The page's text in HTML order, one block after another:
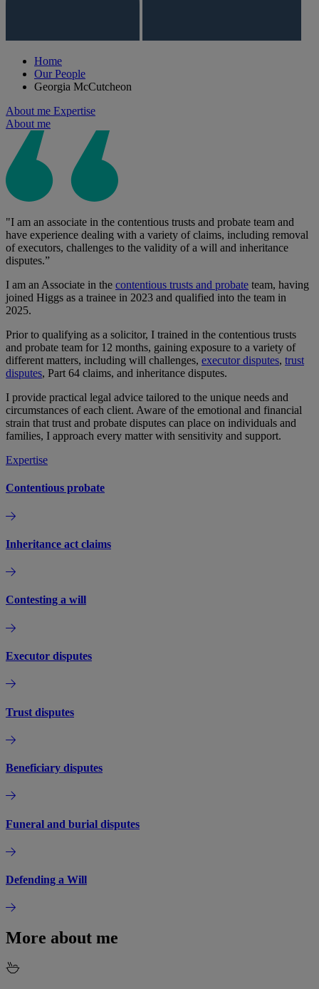
Home
Our People
Georgia McCutcheon
About me Expertise
About me
"I am an associate in the contentious trusts and probate team and
have experience dealing with a variety of claims, including removal
of executors, challenges to the validity of a will and inheritance
disputes.”
I am an Associate in the contentious trusts and probate team, having
joined Higgs as a trainee in 2023 and qualified into the team in
2025.
Prior to qualifying as a solicitor, I trained in the contentious trusts
and probate team for 12 months, gaining exposure to a variety of
different matters, including will challenges, executor disputes, trust
disputes, Part 64 claims, and inheritance disputes.
I provide practical legal advice tailored to the unique needs and
circumstances of each client. Aware of the emotional and financial
strain that trust and probate disputes can place on individuals and
families, I approach every matter with sensitivity and support.
Expertise
Contentious probate
Inheritance act claims
Contesting a will
Executor disputes
Trust disputes
Beneficiary disputes
Funeral and burial disputes
Defending a Will
More about me